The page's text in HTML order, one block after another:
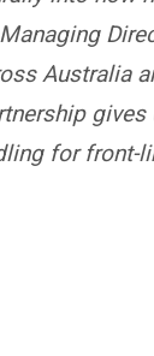
Australia
gives
for front-